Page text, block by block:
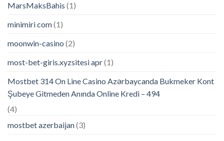
MarsMaksBahis (1)
minimiri com(1)
moonwin-casino (2)
most-bet-giris.xyzsitesi apr(1)
Mostbet 314 On Line Casino Azərbaycanda Bukmeker Kont
Şubeye Gitmeden Anında Online Kredi – 494
(4)
mostbet azerbaijan(3)